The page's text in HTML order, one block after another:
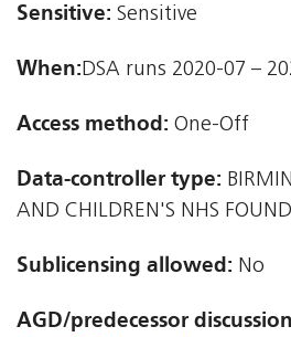
Sensitive: Sensitive
When:DSA runs 2020-07 –
Access method: One-Off
Data-controller type:
AND CHILDREN'S NHS
Sublicensing allowed: No
AGD/predecessor